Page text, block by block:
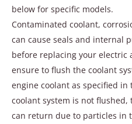
below for specific models.
Contaminated coolant,
can cause seals and internal
before replacing your electric
ensure to flush the coolant
engine coolant as specified
coolant system is not
can return due to particles in